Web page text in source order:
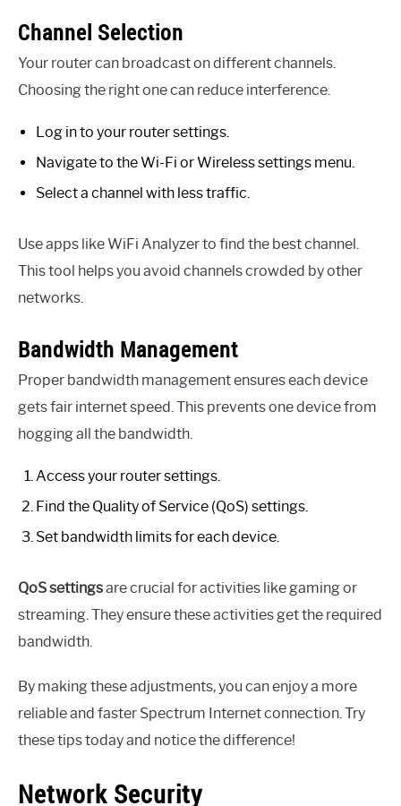
Channel Selection
Your router can broadcast on different channels.
Choosing the right one can reduce interference.
Log in to your router settings.
Navigate to the Wi-Fi or Wireless settings menu.
Select a channel with less traffic.
Use apps like WiFi Analyzer to find the best channel.
This tool helps you avoid channels crowded by other
networks.
Bandwidth Management
Proper bandwidth management ensures each device
gets fair internet speed. This prevents one device from
hogging all the bandwidth.
Access your router settings.
Find the Quality of Service (QoS) settings.
Set bandwidth limits for each device.
QoS settingsare crucial for activities like gaming or
streaming. They ensure these activities get the required
bandwidth.
By making these adjustments, you can enjoy a more
reliable and faster Spectrum Internet connection. Try
these tips today and notice the difference!
Network Security